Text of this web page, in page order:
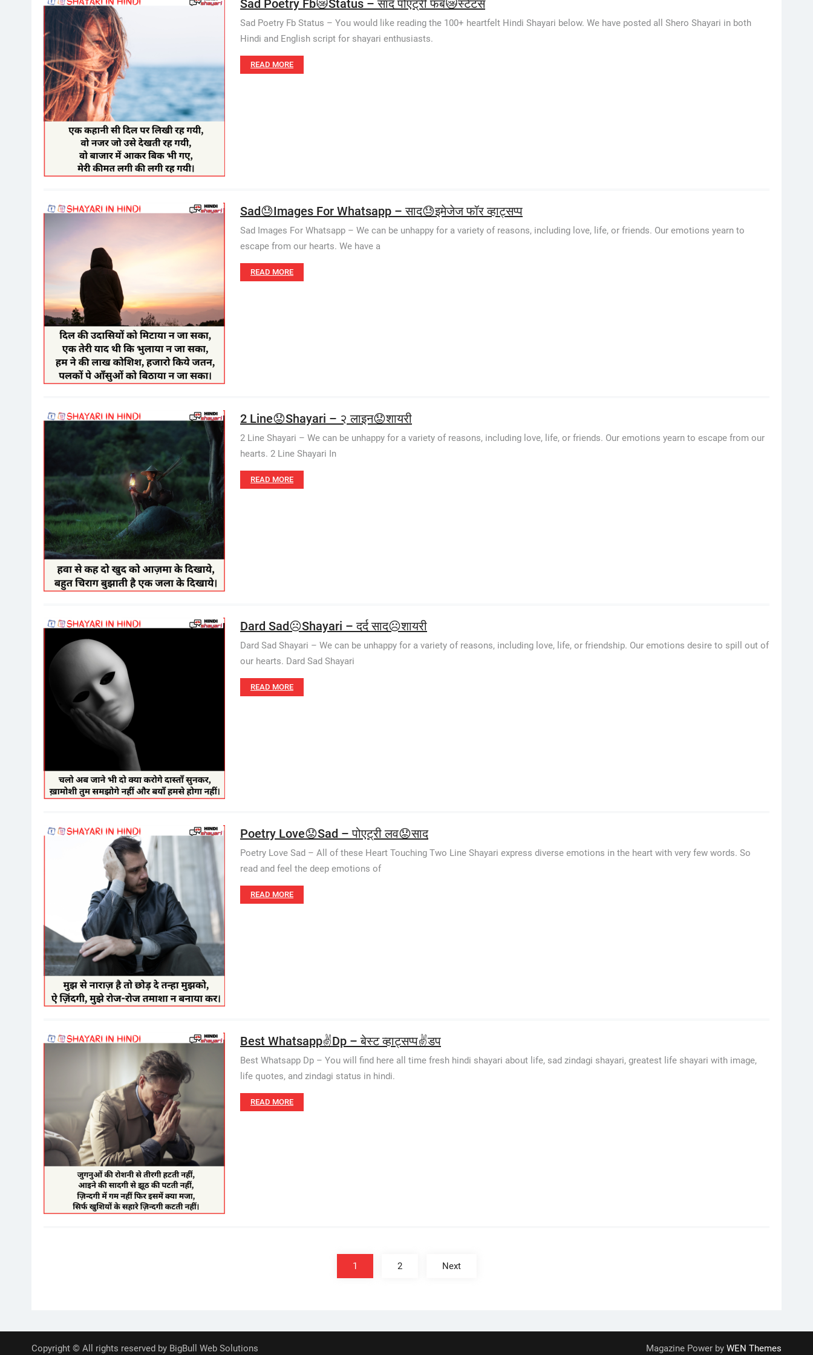
Sad Poetry Fb😿Status – साद पोएट्री फब😿स्टेटस
Sad Poetry Fb Status – You would like reading the 100+ heartfelt Hindi Shayari below. We have posted all Shero Shayari in both
Hindi and English script for shayari enthusiasts.
READ MORE
Sad😓Images For Whatsapp – साद😓इमेजेज फॉर व्हाट्सप्प
Sad Images For Whatsapp – We can be unhappy for a variety of reasons, including love, life, or friends. Our emotions yearn to
escape from our hearts. We have a
READ MORE
2 Line😟Shayari – २ लाइन😟शायरी
2 Line Shayari – We can be unhappy for a variety of reasons, including love, life, or friends. Our emotions yearn to escape from our
hearts. 2 Line Shayari In
READ MORE
Dard Sad☹️Shayari – दर्द साद☹️शायरी
Dard Sad Shayari – We can be unhappy for a variety of reasons, including love, life, or friendship. Our emotions desire to spill out of
our hearts. Dard Sad Shayari
READ MORE
Poetry Love😟Sad – पोएट्री लव😟साद
Poetry Love Sad – All of these Heart Touching Two Line Shayari express diverse emotions in the heart with very few words. So
read and feel the deep emotions of
READ MORE
Best Whatsapp✌️Dp – बेस्ट व्हाट्सप्प✌️डप
Best Whatsapp Dp – You will find here all time fresh hindi shayari about life, sad zindagi shayari, greatest life shayari with image,
life quotes, and zindagi status in hindi.
READ MORE
1 2 Next
Copyright © All rights reserved by BigBull Web Solutions Magazine Power by WEN Themes